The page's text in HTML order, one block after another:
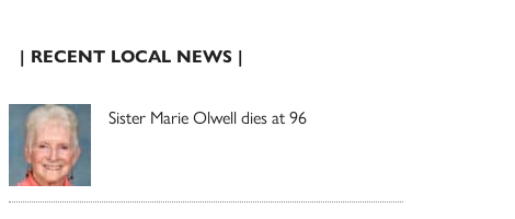
| RECENT LOCAL NEWS |
Sister Marie Olwell dies at 96